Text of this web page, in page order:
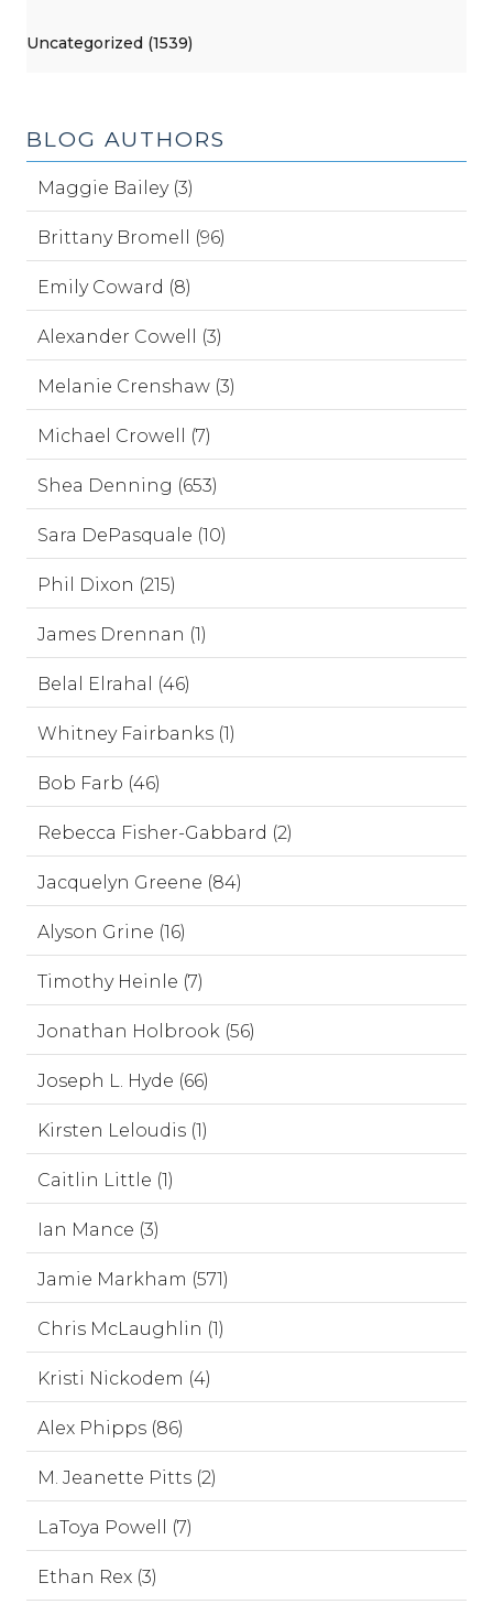
Uncategorized (1539)
BLOG AUTHORS
Maggie Bailey (3)
Brittany Bromell (96)
Emily Coward (8)
Alexander Cowell (3)
Melanie Crenshaw (3)
Michael Crowell (7)
Shea Denning (653)
Sara DePasquale (10)
Phil Dixon (215)
James Drennan (1)
Belal Elrahal (46)
Whitney Fairbanks (1)
Bob Farb (46)
Rebecca Fisher-Gabbard (2)
Jacquelyn Greene (84)
Alyson Grine (16)
Timothy Heinle (7)
Jonathan Holbrook (56)
Joseph L. Hyde (66)
Kirsten Leloudis (1)
Caitlin Little (1)
Ian Mance (3)
Jamie Markham (571)
Chris McLaughlin (1)
Kristi Nickodem (4)
Alex Phipps (86)
M. Jeanette Pitts (2)
LaToya Powell (7)
Ethan Rex (3)